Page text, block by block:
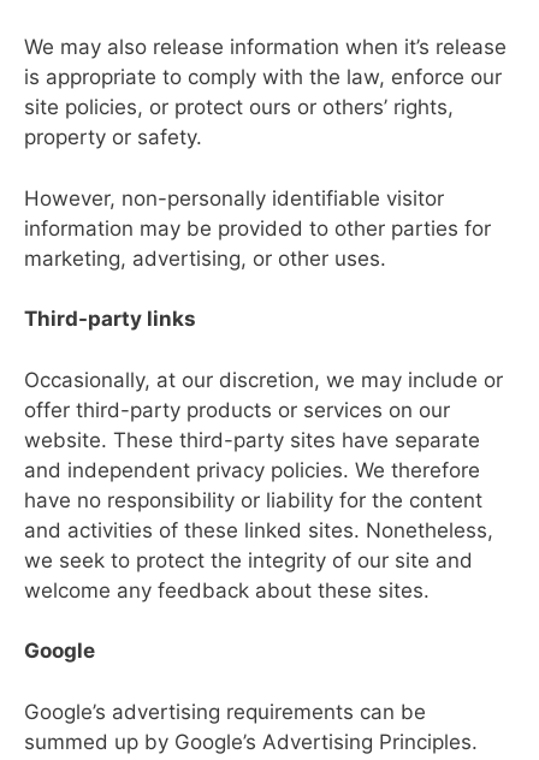
We may also release information when it’s release
is appropriate to comply with the law, enforce our
site policies, or protect ours or others’ rights,
property or safety.
However, non-personally identifiable visitor
information may be provided to other parties for
marketing, advertising, or other uses.
Third-party links
Occasionally, at our discretion, we may include or
offer third-party products or services on our
website. These third-party sites have separate
and independent privacy policies. We therefore
have no responsibility or liability for the content
and activities of these linked sites. Nonetheless,
we seek to protect the integrity of our site and
welcome any feedback about these sites.
Google
Google’s advertising requirements can be
summed up by Google’s Advertising Principles.